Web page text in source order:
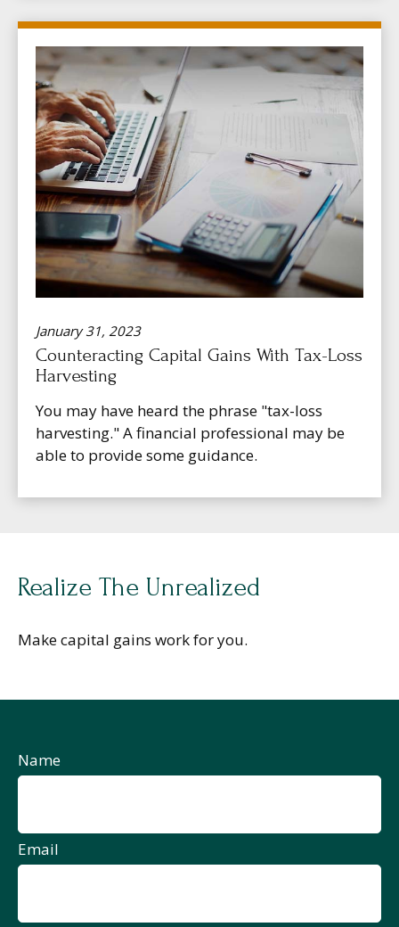
January 31, 2023
Counteracting Capital Gains With Tax-Loss
Harvesting
You may have heard the phrase "tax-loss
harvesting." A financial professional may be
able to provide some guidance.
Realize The Unrealized
Make capital gains work for you.
Name
Email